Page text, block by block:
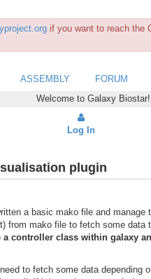
if you want to reach the
ASSEMBLY FORUM
Welcome to Galaxy
Log In
plugin
a basic mako file and manage
from mako file to fetch some data
a controller class within galaxy
to fetch some data depending